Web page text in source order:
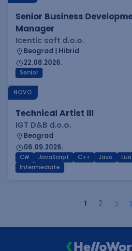
Senior Business
Manager
Icentic soft d.o.o.
Beograd | Hibrid
22.08.2026.
Senior
NOVO
Technical Artist III
IGT D&B d.o.o.
Beograd
06.09.2026.
C# JavaScript C++ Java Lua
Intermediate
1 2